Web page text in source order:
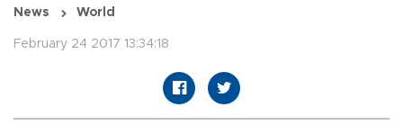
News World
February 24 2017 13:34:18